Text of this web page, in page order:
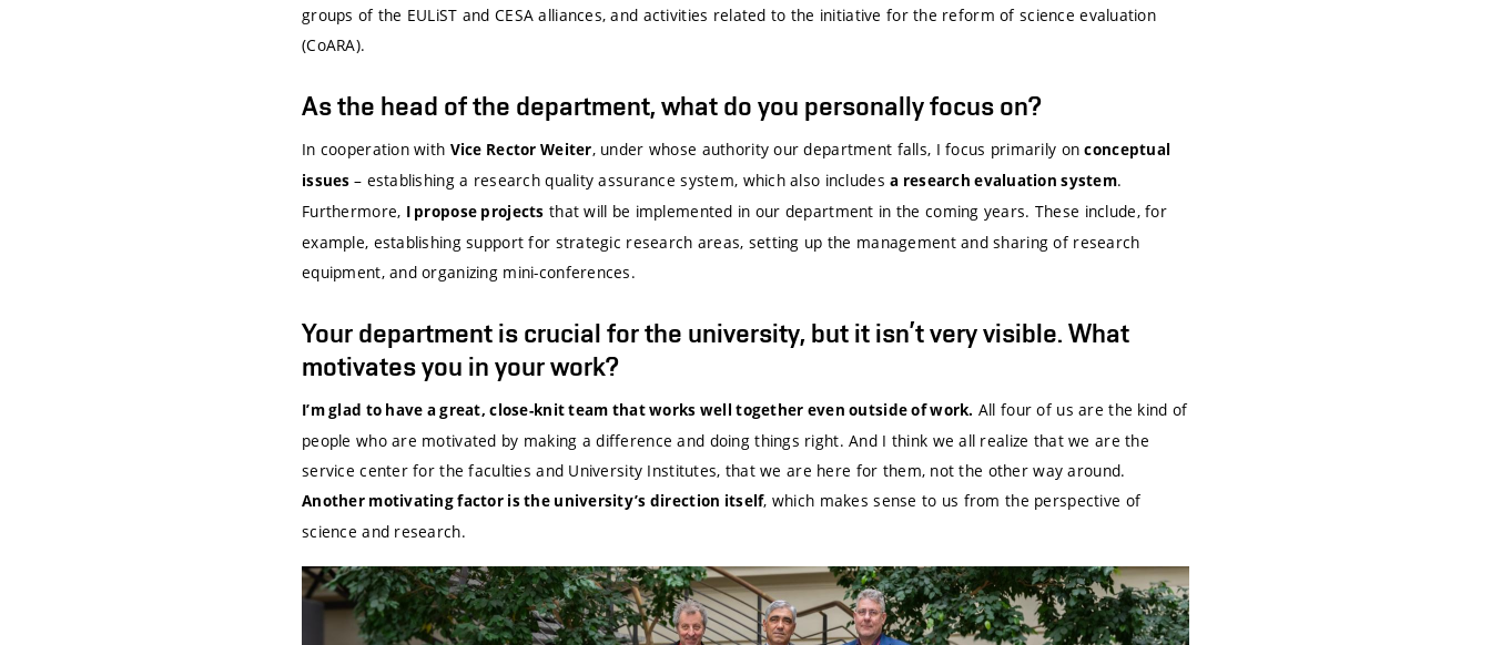
groups of the EULiST and CESA alliances, and activities related to the initiative for the reform of science evaluation
(CoARA).
As the head of the department, what do you personally focus on?
In cooperation with Vice Rector Weiter, under whose authority our department falls, I focus primarily onconceptual
issues – establishing a research quality assurance system, which also includesa research evaluation system.
Furthermore, I propose projects that will be implemented in our department in the coming years. These include, for
example, establishing support for strategic research areas, setting up the management and sharing of research
equipment, and organizing mini-conferences.
Your department is crucial for the university, but it isn’t very visible. What
motivates you in your work?
I’m glad to have a great, close-knit team that works well together even outside of work. All four of us are the kind of
people who are motivated by making a difference and doing things right. And I think we all realize that we are the
service center for the faculties and University Institutes, that we are here for them, not the other way around.
Another motivating factor is the university’s direction itself, which makes sense to us from the perspective of
science and research.